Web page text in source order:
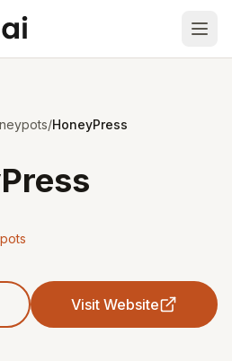
/HoneyPress
Visit Website